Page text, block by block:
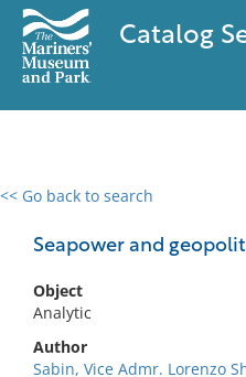
Catalog
<< Go back to search
Seapower and
Object
Analytic
Author
Sabin, Vice Admr. Lorenzo
0 results